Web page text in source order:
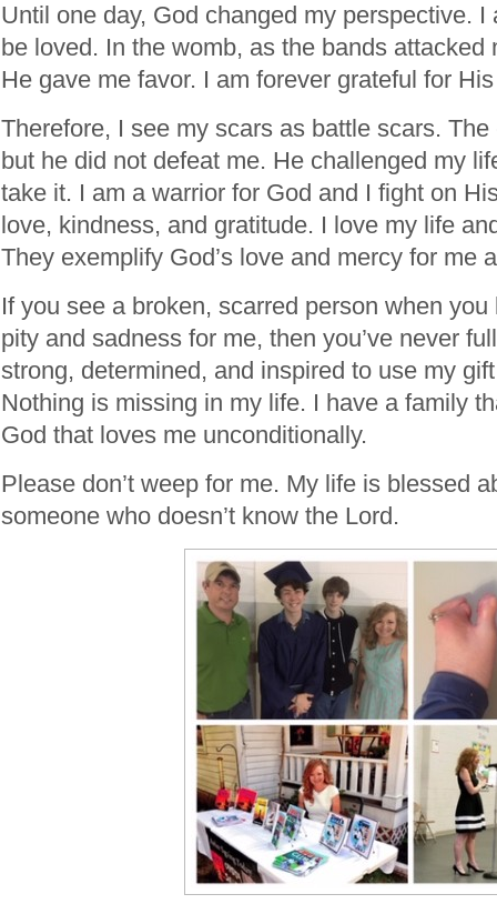
Until one day, God changed my perspective. I
be loved. In the womb, as the bands attacked
He gave me favor. I am forever grateful for
Therefore, I see my scars as battle scars.
but he did not defeat me. He challenged my
take it. I am a warrior for God and I fight on
love, kindness, and gratitude. I love my life
They exemplify God’s love and mercy for me
If you see a broken, scarred person when
pity and sadness for me, then you’ve never
strong, determined, and inspired to use my
Nothing is missing in my life. I have a family
God that loves me unconditionally.
Please don’t weep for me. My life is blessed
someone who doesn’t know the Lord.